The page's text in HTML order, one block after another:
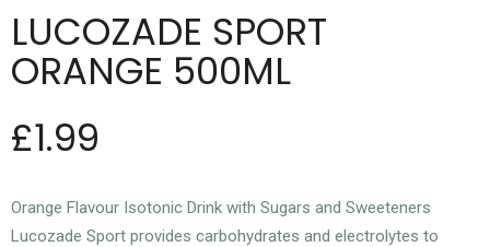
LUCOZADE SPORT
ORANGE 500ML
£1.99
Orange Flavour Isotonic Drink with Sugars and Sweeteners
Lucozade Sport provides carbohydrates and electrolytes to